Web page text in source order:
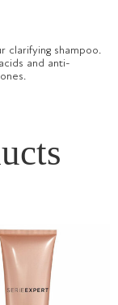
clarifying shampoo.
and anti-